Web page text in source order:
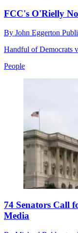
FCC's O'Rielly
By John Eggerton
Handful of Democrats
People
74 Senators Call
Media